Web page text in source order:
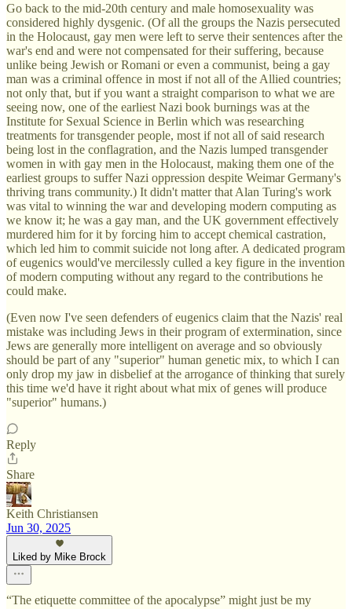
Go back to the mid-20th century and male homosexuality was
considered highly dysgenic. (Of all the groups the Nazis persecuted
in the Holocaust, gay men were left to serve their sentences after the
war's end and were not compensated for their suffering, because
unlike being Jewish or Romani or even a communist, being a gay
man was a criminal offence in most if not all of the Allied countries;
not only that, but if you want a straight comparison to what we are
seeing now, one of the earliest Nazi book burnings was at the
Institute for Sexual Science in Berlin which was researching
treatments for transgender people, most if not all of said research
being lost in the conflagration, and the Nazis lumped transgender
women in with gay men in the Holocaust, making them one of the
earliest groups to suffer Nazi oppression despite Weimar Germany's
thriving trans community.) It didn't matter that Alan Turing's work
was vital to winning the war and developing modern computing as
we know it; he was a gay man, and the UK government effectively
murdered him for it by forcing him to accept chemical castration,
which led him to commit suicide not long after. A dedicated program
of eugenics would've mercilessly culled a key figure in the invention
of modern computing without any regard to the contributions he
could make.
(Even now I've seen defenders of eugenics claim that the Nazis' real
mistake was including Jews in their program of extermination, since
Jews are generally more intelligent on average and so obviously
should be part of any "superior" human genetic mix, to which I can
only drop my jaw in disbelief at the arrogance of thinking that surely
this time we'd have it right about what mix of genes will produce
"superior" humans.)
Reply
Share
Keith Christiansen
Jun 30, 2025
Liked by Mike Brock
“The etiquette committee of the apocalypse” might just be my